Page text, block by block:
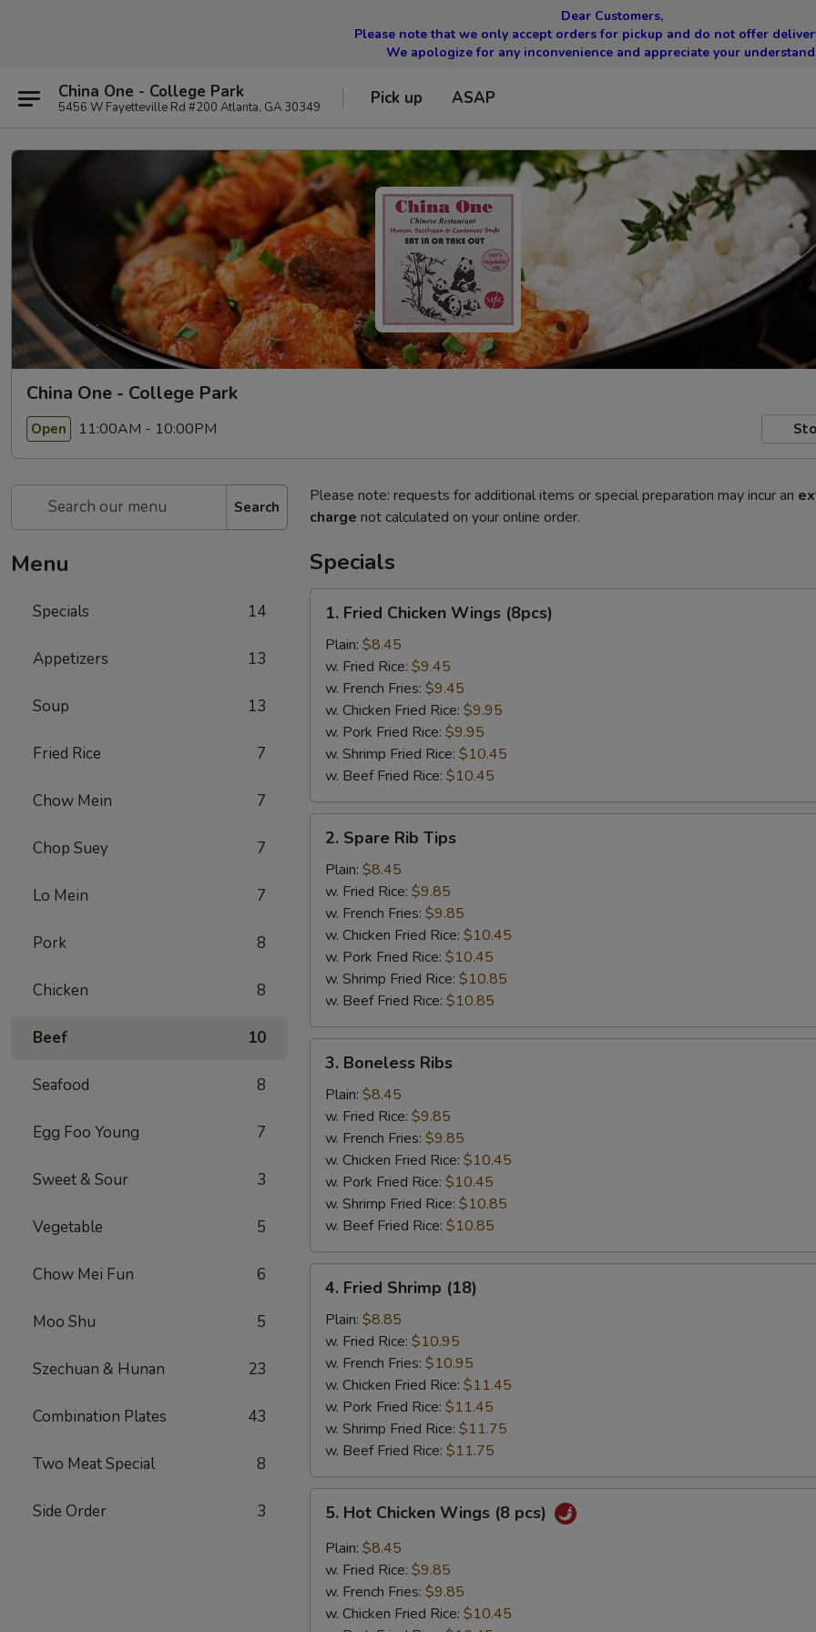
Dear Customers,
Please note that we only accept orders for pickup and do not offer
We apologize for any inconvenience and appreciate your
China One - College Park
5456 W Fayetteville Rd #200 Atlanta, GA 30349 Pick up ASAP
China One - College Park
Open 11:00AM - 10:00PM
Search
Menu
Specials 14
Appetizers 13
Soup 13
Fried Rice 7
Chow Mein 7
Chop Suey 7
Lo Mein 7
Pork 8
Chicken 8
Beef 10
Seafood 8
Egg Foo Young 7
Sweet & Sour 3
Vegetable 5
Chow Mei Fun 6
Moo Shu 5
Szechuan & Hunan 23
Combination Plates 43
Two Meat Special 8
Side Order 3
Please note: requests for additional items or special preparation may incur an
charge not calculated on your online order.
Specials
Fried
Chicken
Wings
(8pcs)
1. Fried Chicken Wings (8pcs)
Plain: $8.45
w. Fried Rice: $9.45
w. French Fries: $9.45
w. Chicken Fried Rice: $9.95
w. Pork Fried Rice: $9.95
w. Shrimp Fried Rice: $10.45
w. Beef Fried Rice: $10.45
Spare
Rib
Tips
2. Spare Rib Tips
Plain: $8.45
w. Fried Rice: $9.85
w. French Fries: $9.85
w. Chicken Fried Rice: $10.45
w. Pork Fried Rice: $10.45
w. Shrimp Fried Rice: $10.85
w. Beef Fried Rice: $10.85
Boneless
Ribs
3. Boneless Ribs
Plain: $8.45
w. Fried Rice: $9.85
w. French Fries: $9.85
w. Chicken Fried Rice: $10.45
w. Pork Fried Rice: $10.45
w. Shrimp Fried Rice: $10.85
w. Beef Fried Rice: $10.85
Fried
Shrimp
(18)
4. Fried Shrimp (18)
Plain: $8.85
w. Fried Rice: $10.95
w. French Fries: $10.95
w. Chicken Fried Rice: $11.45
w. Pork Fried Rice: $11.45
w. Shrimp Fried Rice: $11.75
w. Beef Fried Rice: $11.75
Hot
Chicken
Wings
pcs)
5. Hot Chicken Wings (8 pcs)
Plain: $8.45
w. Fried Rice: $9.85
w. French Fries: $9.85
w. Chicken Fried Rice: $10.45